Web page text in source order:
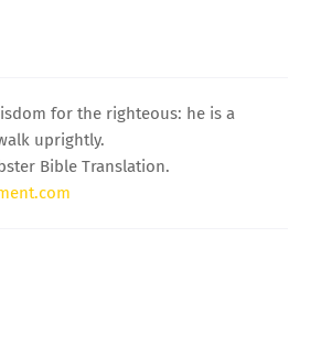
for the righteous: he is a
uprightly.
Bible Translation.